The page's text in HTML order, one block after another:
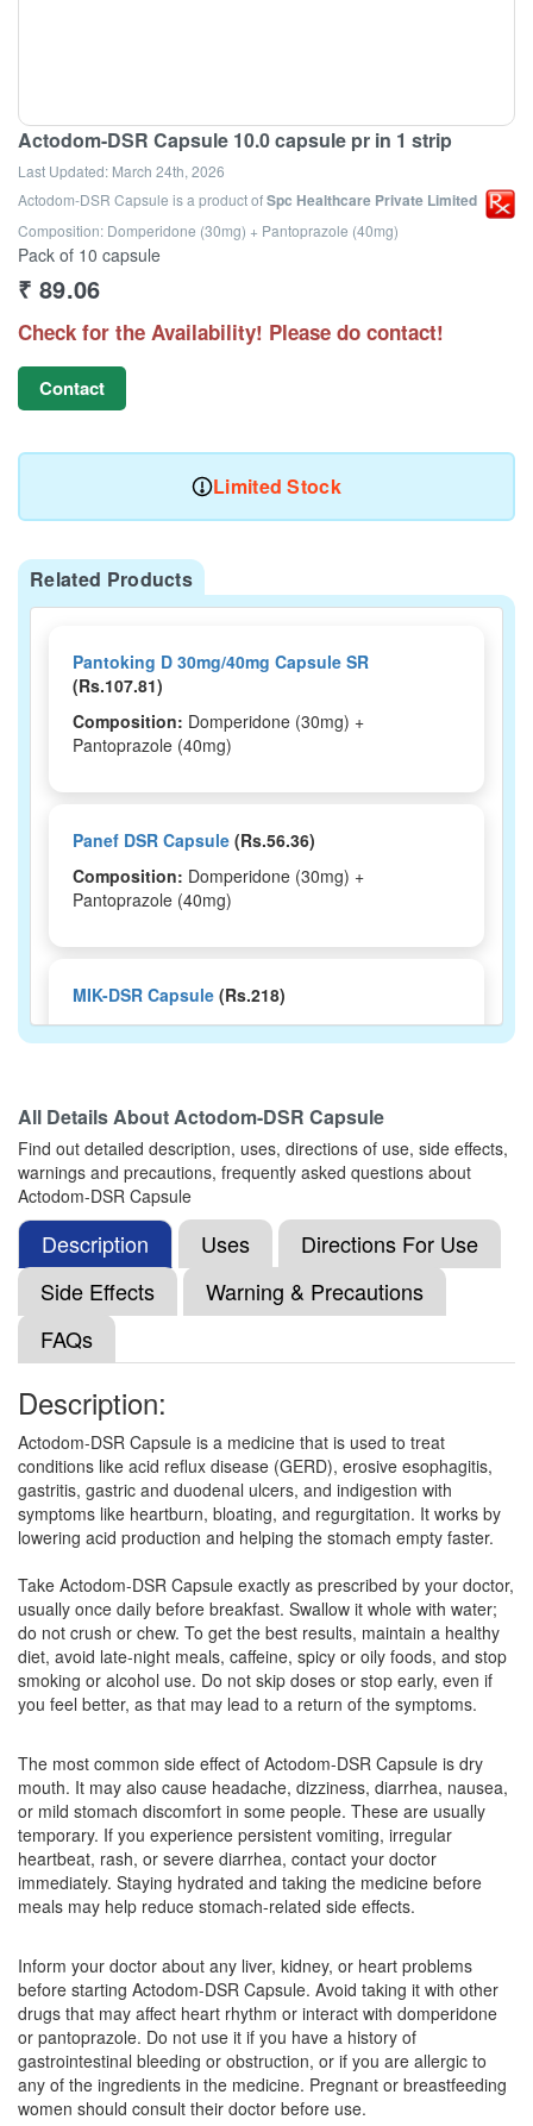
Actodom-DSR Capsule 10.0 capsule pr in 1 strip
Last Updated: March 24th, 2026
Actodom-DSR Capsule is a product ofSpc Healthcare Private Limited
Composition: Domperidone (30mg) + Pantoprazole (40mg)
Pack of 10 capsule
₹ 89.06
Check for the Availability! Please do contact!
Contact
Limited Stock
Related Products
Pantoking D 30mg/40mg Capsule SR
(Rs.107.81)
Composition: Domperidone (30mg) +
Pantoprazole (40mg)
Panef DSR Capsule (Rs.56.36)
Composition: Domperidone (30mg) +
Pantoprazole (40mg)
MIK-DSR Capsule (Rs.218)
Composition:Domperidone (30mg) +
Nillacid D 30mg/40mg Capsule SR(Rs.52.5)
Composition:Domperidone (30mg) +
Pantoprazole (40mg)
Widpan-DSR Capsule(Rs.84.38)
Composition:
Pantoprazole (40mg)
Neotap D 30mg/40mg Capsule SR (Rs.78.75)
Composition:Domperidone (30mg) +
Pantoprazole (40mg)
Nikizol D 30mg/40mg Capsule SR(Rs.83.44)
Composition:Domperidone (30mg) +
Pantoprazole (40mg)
Newpen D 30mg/40mg Capsule SR(Rs.79.59)
Composition:Domperidone (30mg) +
Pantoprazole (40mg)
MT-Pan DSR Capsule
Composition:Domperidone (30mg) +
Pantoprazole (40mg)
Livpan-DSR Capsule(Rs.98.44)
Composition: Domperidone (30mg) +
All Details AboutActodom-DSR Capsule
Find out detailed description, uses, directions of use, side effects,
warnings and precautions, frequently asked questions about
Actodom-DSR Capsule
Description Uses
Directions For Use
Side Effects
Warning & Precautions
FAQs
Description:
Actodom-DSR Capsule is a medicine that is used to treat
conditions like acid reflux disease (GERD), erosive esophagitis,
gastritis, gastric and duodenal ulcers, and indigestion with
symptoms like heartburn, bloating, and regurgitation. It works by
lowering acid production and helping the stomach empty faster.
Take Actodom-DSR Capsule exactly as prescribed by your doctor,
usually once daily before breakfast. Swallow it whole with water;
do not crush or chew. To get the best results, maintain a healthy
diet, avoid late-night meals, caffeine, spicy or oily foods, and stop
smoking or alcohol use. Do not skip doses or stop early, even if
you feel better, as that may lead to a return of the symptoms.
The most common side effect of Actodom-DSR Capsule is dry
mouth. It may also cause headache, dizziness, diarrhea, nausea,
or mild stomach discomfort in some people. These are usually
temporary. If you experience persistent vomiting, irregular
heartbeat, rash, or severe diarrhea, contact your doctor
immediately. Staying hydrated and taking the medicine before
meals may help reduce stomach-related side effects.
Inform your doctor about any liver, kidney, or heart problems
before starting Actodom-DSR Capsule. Avoid taking it with other
drugs that may affect heart rhythm or interact with domperidone
or pantoprazole. Do not use it if you have a history of
gastrointestinal bleeding or obstruction, or if you are allergic to
any of the ingredients in the medicine. Pregnant or breastfeeding
women should consult their doctor before use.